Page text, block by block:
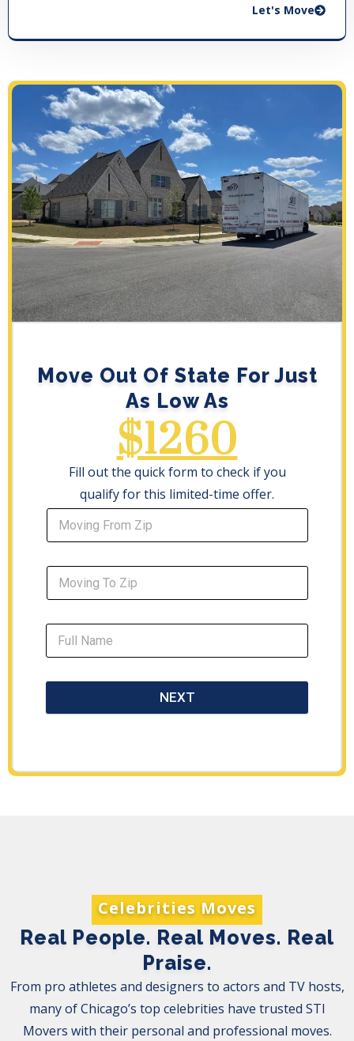
Let's Move
Move Out Of State For Just
As Low As
$1260
Fill out the quick form to check if you
qualify for this limited-time offer.
NEXT
Celebrities Moves
Real People. Real Moves. Real
Praise.
From pro athletes and designers to actors and TV hosts,
many of Chicago’s top celebrities have trusted STI
Movers with their personal and professional moves.